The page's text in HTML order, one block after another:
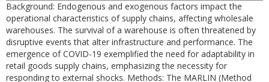
Background: Endogenous and exogenous factors impact the
operational characteristics of supply chains, affecting wholesale
warehouses. The survival of a warehouse is often threatened by
disruptive events that alter infrastructure and performance. The
emergence of COVID-19 exemplified the need for adaptability in
retail goods supply chains, emphasizing the necessity for
responding to external shocks. Methods: The MARLIN (Method